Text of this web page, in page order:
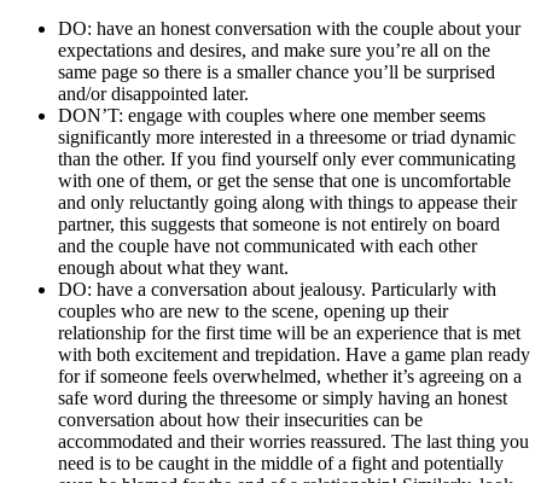
DO: have an honest conversation with the couple about your
expectations and desires, and make sure you’re all on the
same page so there is a smaller chance you’ll be surprised
and/or disappointed later.
DON’T: engage with couples where one member seems
significantly more interested in a threesome or triad dynamic
than the other. If you find yourself only ever communicating
with one of them, or get the sense that one is uncomfortable
and only reluctantly going along with things to appease their
partner, this suggests that someone is not entirely on board
and the couple have not communicated with each other
enough about what they want.
DO: have a conversation about jealousy. Particularly with
couples who are new to the scene, opening up their
relationship for the first time will be an experience that is met
with both excitement and trepidation. Have a game plan ready
for if someone feels overwhelmed, whether it’s agreeing on a
safe word during the threesome or simply having an honest
conversation about how their insecurities can be
accommodated and their worries reassured. The last thing you
need is to be caught in the middle of a fight and potentially